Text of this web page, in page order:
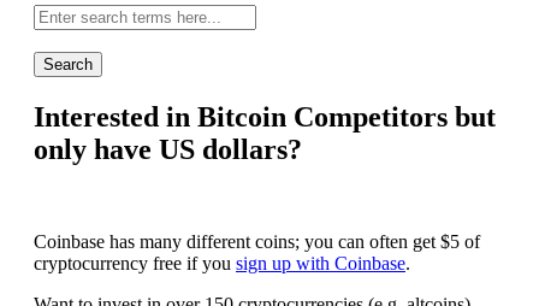
wide
search:
Interested in Bitcoin Competitors but
only have US dollars?
Coinbase has many different coins; you can often get $5 of
cryptocurrency free if you sign up with Coinbase.